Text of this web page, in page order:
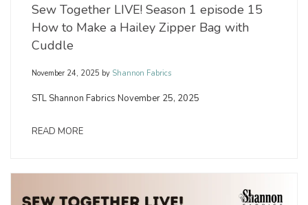
Sew Together LIVE! Season 1 episode 15
How to Make a Hailey Zipper Bag with
Cuddle
November 24, 2025 by Shannon Fabrics
STL Shannon Fabrics November 25, 2025
READ MORE